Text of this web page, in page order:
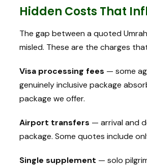
Hidden Costs That
The gap between a quoted
misled. These are the charges
Visa processing fees — some
genuinely inclusive package
package we offer.
Airport transfers — arrival and
package. Some quotes include
Single supplement — solo